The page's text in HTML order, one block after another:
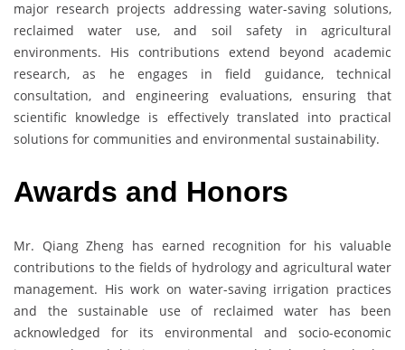
major research projects addressing water-saving solutions,
reclaimed water use, and soil safety in agricultural
environments. His contributions extend beyond academic
research, as he engages in field guidance, technical
consultation, and engineering evaluations, ensuring that
scientific knowledge is effectively translated into practical
solutions for communities and environmental sustainability.
Awards and Honors
Mr. Qiang Zheng has earned recognition for his valuable
contributions to the fields of hydrology and agricultural water
management. His work on water-saving irrigation practices
and the sustainable use of reclaimed water has been
acknowledged for its environmental and socio-economic